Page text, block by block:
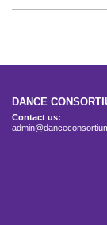
DANCE
Contact us: